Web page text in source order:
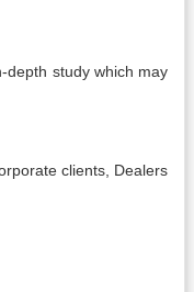
depth study which may
clients, Dealers